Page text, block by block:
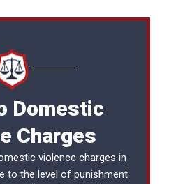
Domestic
Charges
violence charges in
to the level of punishment